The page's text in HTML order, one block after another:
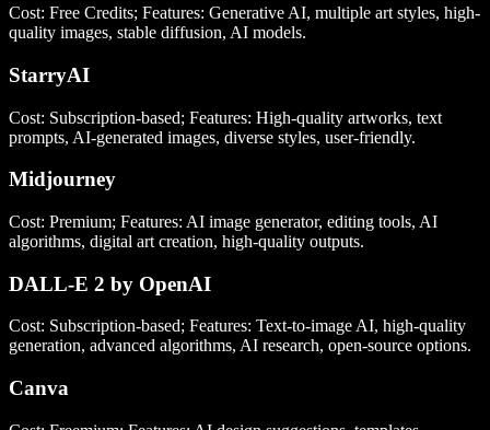
Cost: Free Credits; Features: Generative AI, multiple art styles, high-
quality images, stable diffusion, AI models.
StarryAI
Cost: Subscription-based; Features: High-quality artworks, text
prompts, AI-generated images, diverse styles, user-friendly.
Midjourney
Cost: Premium; Features: AI image generator, editing tools, AI
algorithms, digital art creation, high-quality outputs.
DALL-E 2 by OpenAI
Cost: Subscription-based; Features: Text-to-image AI, high-quality
generation, advanced algorithms, AI research, open-source options.
Canva